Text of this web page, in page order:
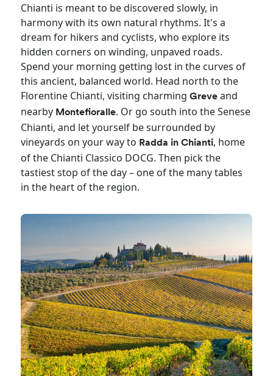
Chianti is meant to be discovered slowly, in
harmony with its own natural rhythms. It's a
dream for hikers and cyclists, who explore its
hidden corners on winding, unpaved roads.
Spend your morning getting lost in the curves of
this ancient, balanced world. Head north to the
Florentine Chianti, visiting charmingGreveand
nearby Montefioralle. Or go south into the Senese
Chianti, and let yourself be surrounded by
vineyards on your way to Radda in Chianti, home
of the Chianti Classico DOCG. Then pick the
tastiest stop of the day – one of the many tables
in the heart of the region.